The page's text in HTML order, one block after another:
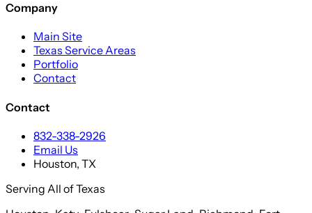
Company
Main Site
Texas Service Areas
Portfolio
Contact
Contact
832-338-2926
Email Us
Houston, TX
Serving All of Texas